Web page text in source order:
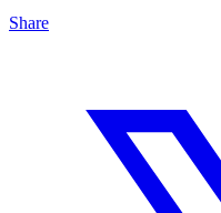
Share